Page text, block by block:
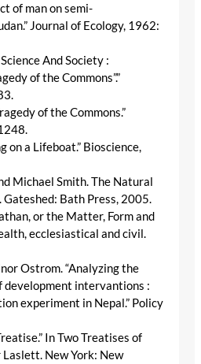
of man on semi-
Journal of Ecology, 1962:
And Society :
of the Commons”.”
of the Commons.”
on a Lifeboat.” Bioscience,
Michael Smith. The Natural
Bath Press, 2005.
or the Matter, Form and
ecclesiastical and civil.
Ostrom. “Analyzing the
development intervantions :
experiment in Nepal.” Policy
In Two Treatises of
New York: New